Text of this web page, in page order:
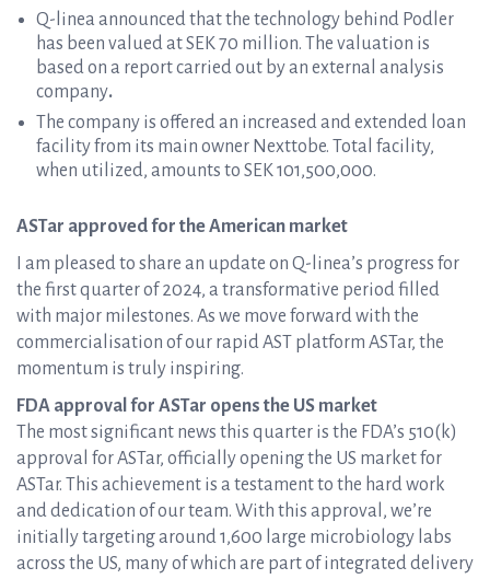
Q-linea announced that the technology behind Podler
has been valued at SEK 70 million. The valuation is
based on a report carried out by an external analysis
company.
The company is offered an increased and extended loan
facility from its main owner Nexttobe. Total facility,
when utilized, amounts to SEK 101,500,000.
ASTar approved for the American market
I am pleased to share an update on Q-linea’s progress for
the first quarter of 2024, a transformative period filled
with major milestones. As we move forward with the
commercialisation of our rapid AST platform ASTar, the
momentum is truly inspiring.
FDA approval for ASTar opens the US market
The most significant news this quarter is the FDA’s 510(k)
approval for ASTar, officially opening the US market for
ASTar. This achievement is a testament to the hard work
and dedication of our team. With this approval, we’re
initially targeting around 1,600 large microbiology labs
across the US, many of which are part of integrated delivery